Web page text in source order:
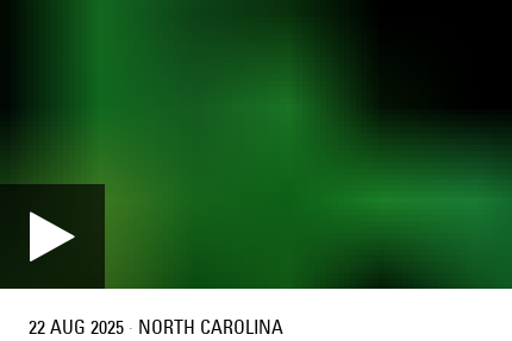
22 AUG 2025 · NORTH CAROLINA